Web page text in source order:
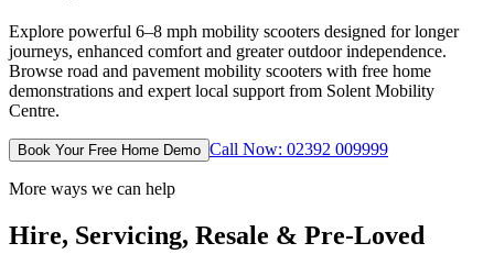
Explore powerful 6–8 mph mobility scooters designed for longer
journeys, enhanced comfort and greater outdoor independence.
Browse road and pavement mobility scooters with free home
demonstrations and expert local support from Solent Mobility
Centre.
Book Your Free Home Demo Call Now: 02392 009999
More ways we can help
Hire, Servicing, Resale & Pre-Loved